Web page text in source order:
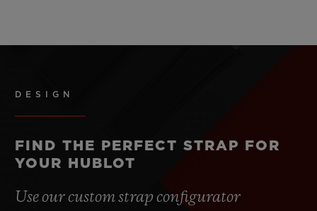
DESIGN
FIND THE PERFECT STRAP FOR
YOUR HUBLOT
Use our custom strap configurator